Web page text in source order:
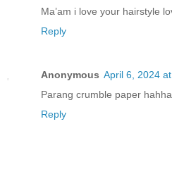
Ma’am i love your hairstyle
Reply
Anonymous April 6, 2024
Parang crumble paper
Reply